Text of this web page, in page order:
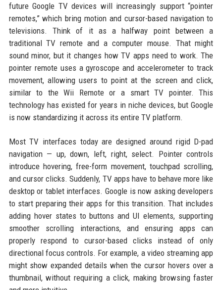
future Google TV devices will increasingly support “pointer
remotes,” which bring motion and cursor-based navigation to
televisions. Think of it as a halfway point between a
traditional TV remote and a computer mouse. That might
sound minor, but it changes how TV apps need to work. The
pointer remote uses a gyroscope and accelerometer to track
movement, allowing users to point at the screen and click,
similar to the Wii Remote or a smart TV pointer. This
technology has existed for years in niche devices, but Google
is now standardizing it across its entire TV platform.
Most TV interfaces today are designed around rigid D-pad
navigation — up, down, left, right, select. Pointer controls
introduce hovering, free-form movement, touchpad scrolling,
and cursor clicks. Suddenly, TV apps have to behave more like
desktop or tablet interfaces. Google is now asking developers
to start preparing their apps for this transition. That includes
adding hover states to buttons and UI elements, supporting
smoother scrolling interactions, and ensuring apps can
properly respond to cursor-based clicks instead of only
directional focus controls. For example, a video streaming app
might show expanded details when the cursor hovers over a
thumbnail, without requiring a click, making browsing faster